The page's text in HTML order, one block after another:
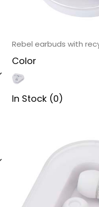
Rebel earbuds with
Color
In Stock (0)